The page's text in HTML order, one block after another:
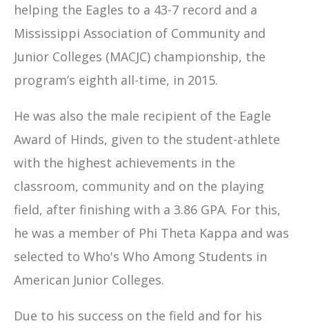
helping the Eagles to a 43-7 record and a
Mississippi Association of Community and
Junior Colleges (MACJC) championship, the
program’s eighth all-time, in 2015.
He was also the male recipient of the Eagle
Award of Hinds, given to the student-athlete
with the highest achievements in the
classroom, community and on the playing
field, after finishing with a 3.86 GPA. For this,
he was a member of Phi Theta Kappa and was
selected to Who's Who Among Students in
American Junior Colleges.
Due to his success on the field and for his